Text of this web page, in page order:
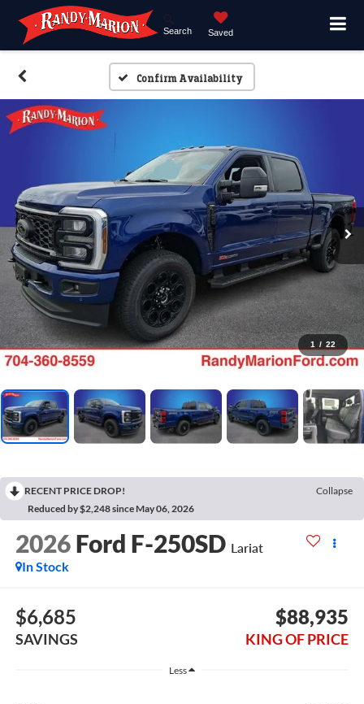
Search Saved
Confirm Availability
1 / 22
RECENT PRICE DROP!
Collapse
Reduced by $2,248 since May 06, 2026
2026 Ford F-250SD Lariat
In Stock
$6,685
SAVINGS
$88,935
KING OF PRICE
Less